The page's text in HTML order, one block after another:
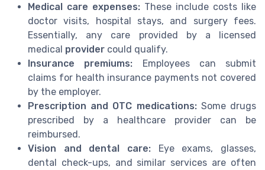
Medical care expenses: These include costs like
doctor visits, hospital stays, and surgery fees.
Essentially, any care provided by a licensed
medical provider could qualify.
Insurance premiums: Employees can submit
claims for health insurance payments not covered
by the employer.
Prescription and OTC medications:Some drugs
prescribed by a healthcare provider can be
reimbursed.
Vision and dental care: Eye exams, glasses,
dental check-ups, and similar services are often